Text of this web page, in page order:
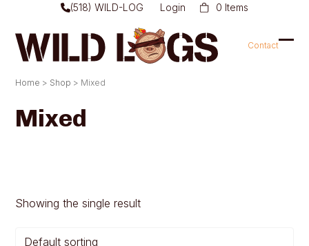
content
(518) WILD-LOG Login 0 Items
Contact
Home > Shop > Mixed
Mixed
Showing the single result